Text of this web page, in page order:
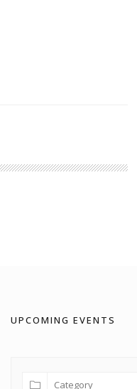
UPCOMING EVENTS